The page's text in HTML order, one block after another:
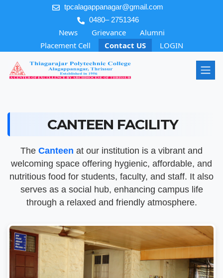
tpcalagappanagar@gmail.com
0480– 2751346
News Grievance
Alumni
Placement Cell
Contact US LOGIN
CANTEEN FACILITY
The Canteen at our institution is a vibrant and
welcoming space offering hygienic, affordable, and
nutritious food for students, faculty, and staff. It also
serves as a social hub, enhancing campus life
through a relaxed and friendly atmosphere.